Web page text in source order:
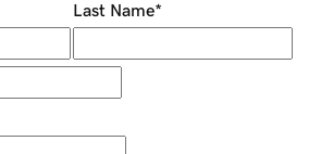
Last Name*